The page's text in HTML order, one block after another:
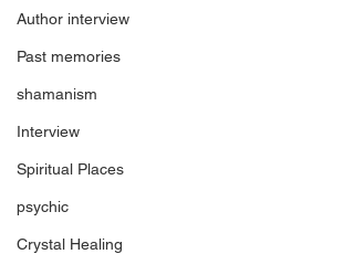
Author interview
Past memories
shamanism
Interview
Spiritual Places
psychic
Crystal Healing